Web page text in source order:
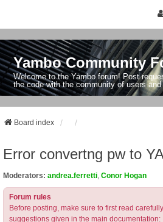
Yambo Community
Welcome to the Yambo forum! Post
the code with the community of users
Board index
Error convertng pw to
Moderators: andrea.ferretti Conor Hogan
Forum rules
Before posting, make sure to first read
suggestions given in the main documentation: